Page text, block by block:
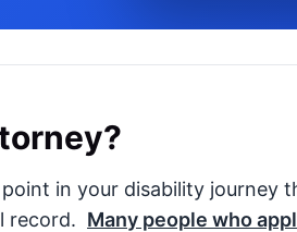
in your disability journey
record. Many people who